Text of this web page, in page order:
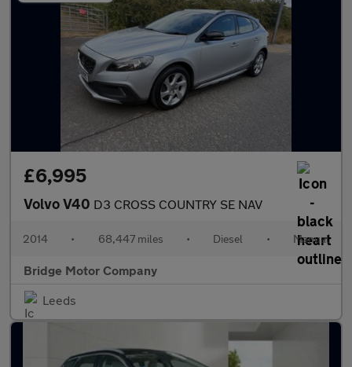
£6,995
Volvo V40 D3 CROSS COUNTRY SE NAV
2014 • 68,447 miles • Diesel • Manual
Bridge Motor Company
Leeds